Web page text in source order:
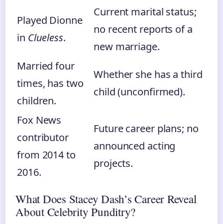
Played Dionne
in Clueless.
Current marital status;
no recent reports of a
new marriage.
Married four
times, has two
children.
Whether she has a third
child (unconfirmed).
Fox News
contributor
from 2014 to
2016.
Future career plans; no
announced acting
projects.
What Does Stacey Dash’s Career Reveal
About Celebrity Punditry?